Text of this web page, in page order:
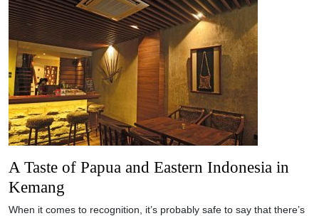
A Taste of Papua and Eastern Indonesia in
Kemang
When it comes to recognition, it’s probably safe to say that there’s